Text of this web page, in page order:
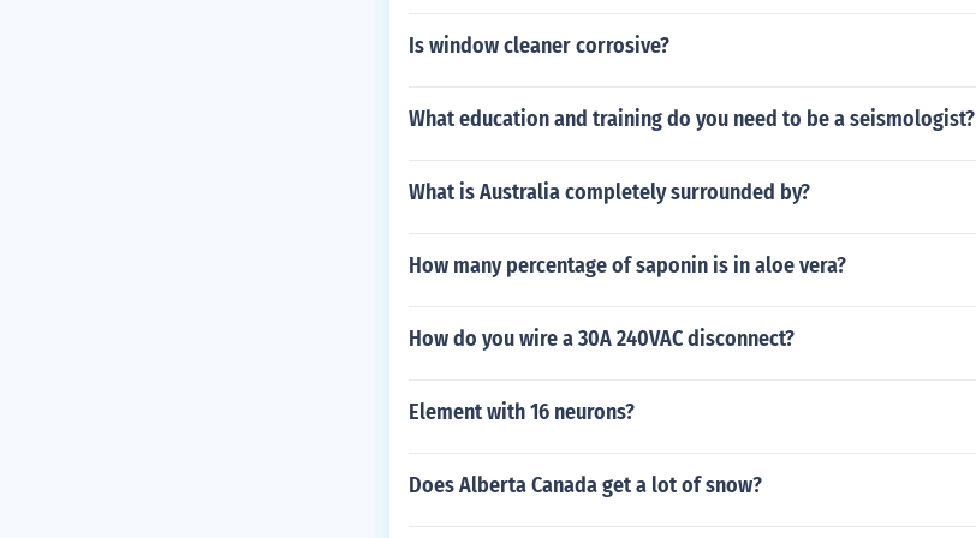
Is window cleaner corrosive?
What education and training do you need to be a seismologist?
What is Australia completely surrounded by?
How many percentage of saponin is in aloe vera?
How do you wire a 30A 240VAC disconnect?
Element with 16 neurons?
Does Alberta Canada get a lot of snow?